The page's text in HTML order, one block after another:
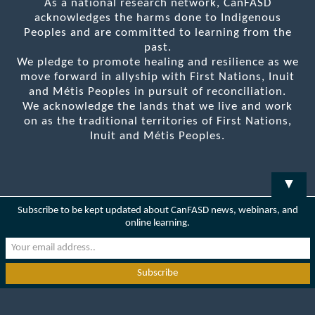
As a national research network, CanFASD
acknowledges the harms done to Indigenous
Peoples and are committed to learning from the
past.
We pledge to promote healing and resilience as we
move forward in allyship with First Nations, Inuit
and Métis Peoples in pursuit of reconciliation.
We acknowledge the lands that we live and work
on as the traditional territories of First Nations,
Inuit and Métis Peoples.
▼
Subscribe to be kept updated about CanFASD news, webinars, and
online learning.